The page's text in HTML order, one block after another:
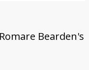
Bearden's